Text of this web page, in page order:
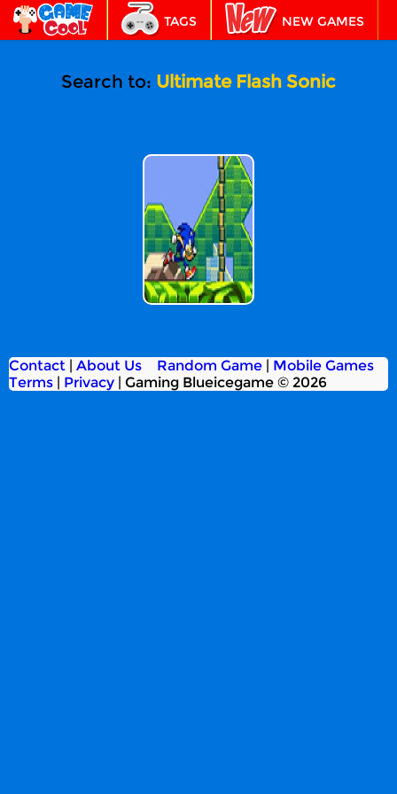
TAGS NEW GAMES
Search to: Ultimate Flash Sonic
Ultimate Flash
Sonic
Contact | About Us
Terms | Privacy | Gaming Blueicegame © 2026
Random Game| Mobile Games